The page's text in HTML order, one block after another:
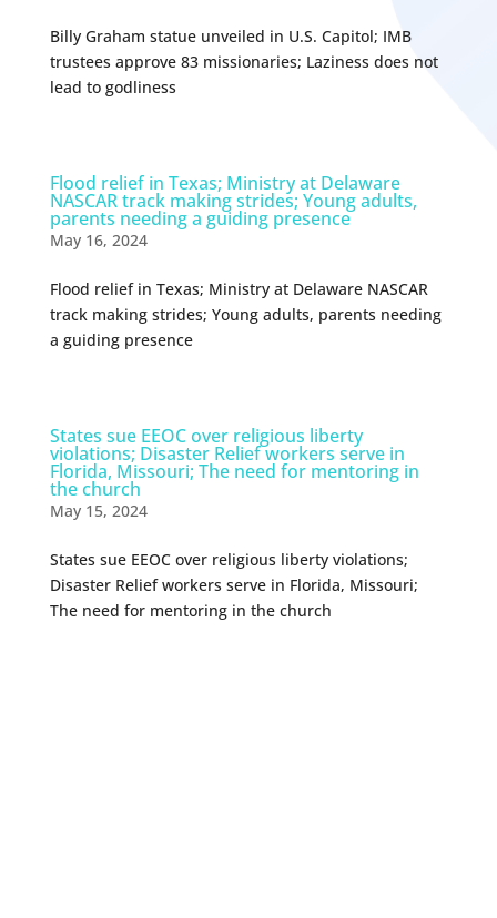
Billy Graham statue unveiled in U.S. Capitol; IMB
trustees approve 83 missionaries; Laziness does not
lead to godliness
Flood relief in Texas; Ministry at Delaware
NASCAR track making strides; Young adults,
parents needing a guiding presence
May 16, 2024
Flood relief in Texas; Ministry at Delaware NASCAR
track making strides; Young adults, parents needing
a guiding presence
States sue EEOC over religious liberty
violations; Disaster Relief workers serve in
Florida, Missouri; The need for mentoring in
the church
May 15, 2024
States sue EEOC over religious liberty violations;
Disaster Relief workers serve in Florida, Missouri;
The need for mentoring in the church